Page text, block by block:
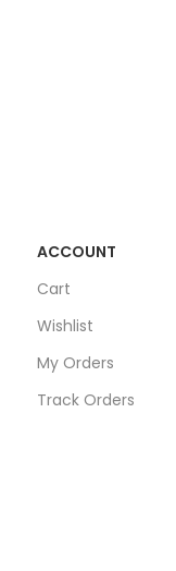
ACCOUNT
Cart
Wishlist
My Orders
Track Orders